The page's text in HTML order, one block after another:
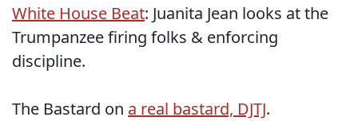
White House Beat: Juanita Jean looks at the
Trumpanzee firing folks & enforcing
discipline.
The Bastard on a real bastard, DJTJ.